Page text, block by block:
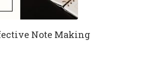
Note Making